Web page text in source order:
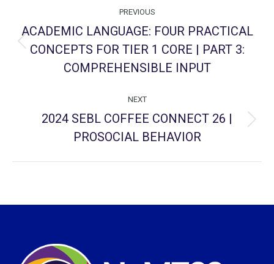
navigation
PREVIOUS
Previous
project:
ACADEMIC LANGUAGE: FOUR PRACTICAL
CONCEPTS FOR TIER 1 CORE | PART 3:
COMPREHENSIBLE INPUT
NEXT
Next
project:
2024 SEBL COFFEE CONNECT 26 |
PROSOCIAL BEHAVIOR